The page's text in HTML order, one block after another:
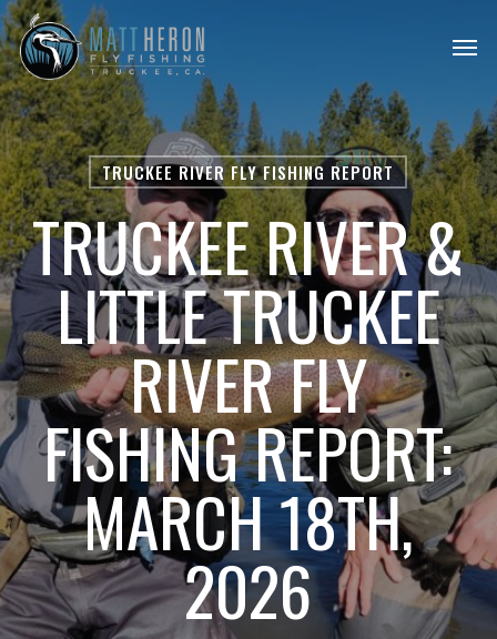
Skip
to
main
content
TRUCKEE RIVER FLY FISHING REPORT
TRUCKEE RIVER &
LITTLE TRUCKEE
RIVER FLY
FISHING REPORT:
MARCH 18TH,
2026